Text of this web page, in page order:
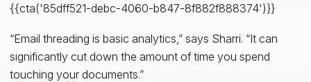
{{cta('85dff521-debc-4060-b847-8f882f888374')}}
“Email threading is basic analytics,” says Sharri. “It can
significantly cut down the amount of time you spend
touching your documents.”